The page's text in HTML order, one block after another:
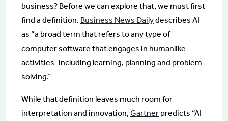
business? Before we can explore that, we must first
find a definition. Business News Dailydescribes AI
as “a broad term that refers to any type of
computer software that engages in humanlike
activities–including learning, planning and problem-
solving.”
While that definition leaves much room for
interpretation and innovation, Gartner predicts “AI